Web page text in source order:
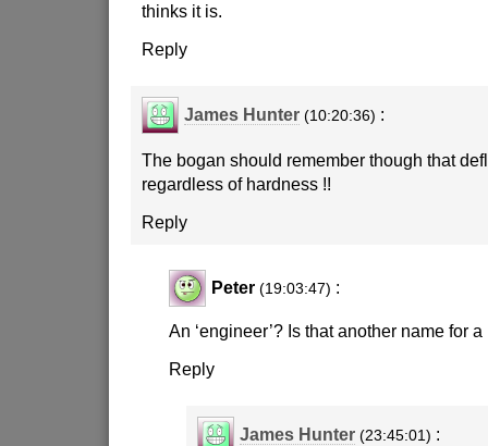
thinks it is.
Reply
James Hunter (10:20:36) :
The bogan should remember though that
regardless of hardness !!
Reply
Peter (19:03:47) :
An ‘engineer’? Is that another name for
Reply
James Hunter (23:45:01) :